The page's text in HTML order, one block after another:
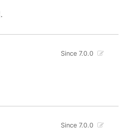
.
Since 7.0.0
Since 7.0.0